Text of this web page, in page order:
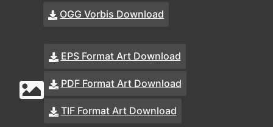
OGG Vorbis Download
EPS Format Art Download
PDF Format Art Download
TIF Format Art Download